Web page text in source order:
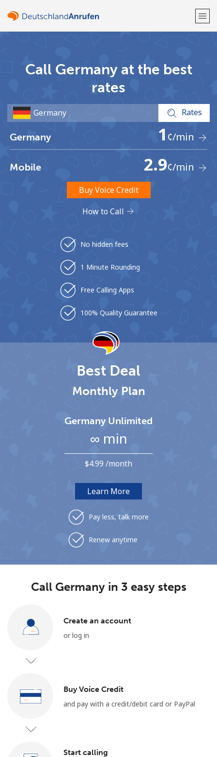
Already have an account?
Sign up with
Minimum 8 characters
An uppercase & lowercase letter
A special character
Stay in touch to get our best deals.
By opening an account on this website, I agree to these
Hello!
or
Continue with
Call Germany at the best
rates
Rates
Germany 1 ¢/min
Mobile 2.9¢/min
Buy Voice Credit
How to Call
No hidden fees
1 Minute Rounding
Free Calling Apps
100% Quality Guarantee
Best Deal
Monthly Plan
Germany Unlimited
∞ min
⁦$4.99⁩ /month
Learn More
Pay less, talk more
Renew anytime
Call Germany in 3 easy steps
Create an account
or log in
Buy Voice Credit
and pay with a credit/debit card or PayPal
Start calling